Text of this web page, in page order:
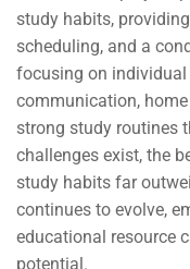
study habits,
scheduling, and a
focusing on individual
communication,
strong study routines
challenges exist, the
study habits far
continues to evolve,
educational resource
potential.